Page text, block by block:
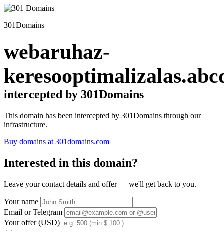
301Domains
webaruhaz-
intercepted by 301Domains
This domain has been intercepted by 301Domains through our
infrastructure.
Buy domains at 301domains.com
Interested in this domain?
Leave your contact details and offer — we'll get back to you.
Your name
Email or Telegram
Your offer (USD)